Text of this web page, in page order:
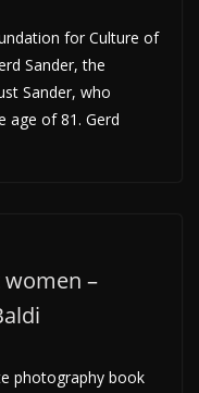
for Culture of
Sander, the
Sander, who
age of 81. Gerd
women –
photography book